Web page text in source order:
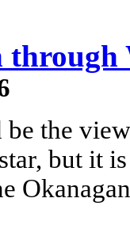
the
but it